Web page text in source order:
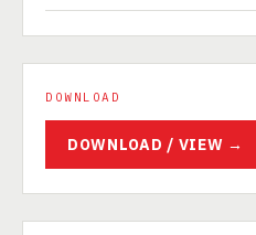
DOWNLOAD
DOWNLOAD / VIEW →